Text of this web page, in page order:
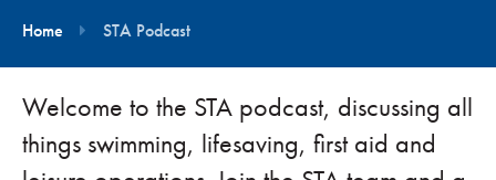
Home STA Podcast
Welcome to the STA podcast, discussing all
things swimming, lifesaving, first aid and